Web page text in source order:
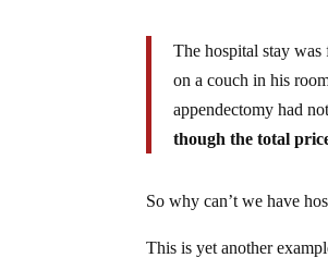
The hospital stay
on a couch in his
appendectomy had
though the total
So why can’t we have
This is yet another